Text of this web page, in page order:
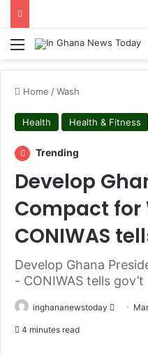
Menu
Home /Wash
Health Health & Fitness
Trending
Develop
Compact for
CONIWAS
Develop Ghana
- CONIWAS tells gov’t
inghananewstoday
4 minutes read